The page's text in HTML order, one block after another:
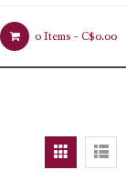
0 Items - C$0.00